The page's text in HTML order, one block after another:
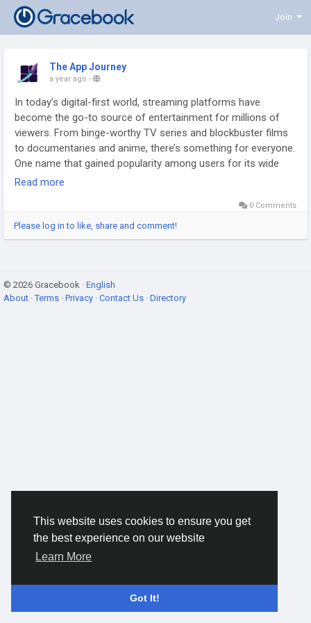
This website uses cookies to ensure you get
the best experience on our website
Learn More
Got It!
Join
The App Journey
a year ago -
In today’s digital-first world, streaming platforms have
become the go-to source of entertainment for millions of
viewers. From binge-worthy TV series and blockbuster films
to documentaries and anime, there’s something for everyone.
One name that gained popularity among users for its wide
collection of movies and shows is Hurawatch. However, like
accessibility issues, downtime, or even concerns around
legality and safety.
Read more
0 Comments
Please log in to like, share and comment!
© 2026 Gracebook · English
About ·Terms · Privacy · Contact Us · Directory